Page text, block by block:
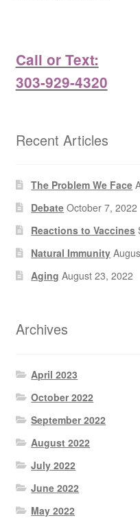
Call or Text:
303-929-4320
Recent Articles
The Problem We Face
Debate October 7, 2022
Reactions to Vaccines
Natural Immunity
Aging August 23, 2022
Archives
April 2023
October 2022
September 2022
August 2022
July 2022
June 2022
May 2022